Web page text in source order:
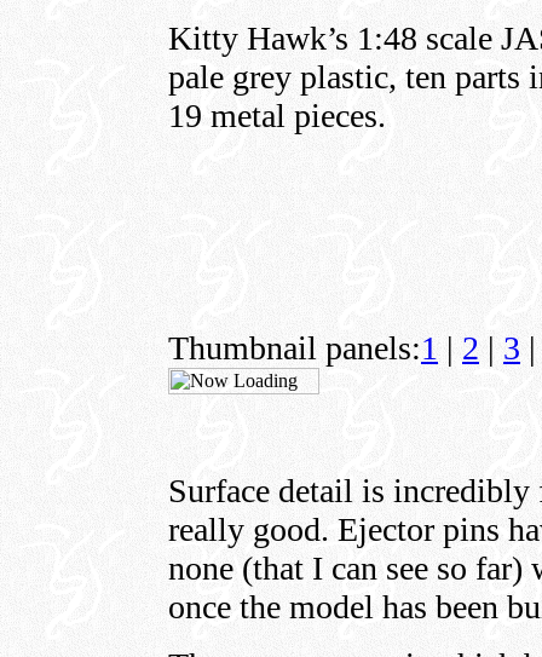
Kitty Hawk’s 1:48 scale
pale grey plastic, ten parts
19 metal pieces.
Thumbnail panels:1 | 2 | 3 |
Surface detail is
really good. Ejector pins
none (that I can see so
once the model has been